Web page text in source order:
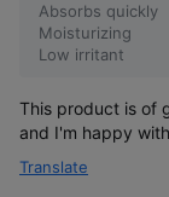
Absorbs quickly
Moisturizing
Low irritant
This product is of
and I'm happy
Translate